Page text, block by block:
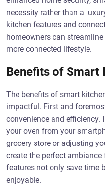
necessity rather than a
kitchen features and
homeowners can
more connected lifestyle.
Benefits of Smart
The benefits of smart
impactful. First and
convenience and efficiency.
your oven from your
grocery store or adjusting
create the perfect ambiance
features not only save time
enjoyable.